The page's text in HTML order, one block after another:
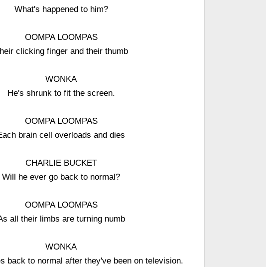
What's happened to him?
OOMPA LOOMPAS
clicking finger and their thumb
WONKA
He's shrunk to fit the screen.
OOMPA LOOMPAS
brain cell overloads and dies
CHARLIE BUCKET
Will he ever go back to normal?
OOMPA LOOMPAS
all their limbs are turning numb
WONKA
back to normal after they've been on television.